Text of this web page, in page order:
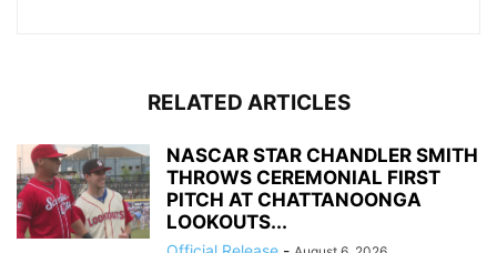
RELATED ARTICLES
NASCAR STAR CHANDLER SMITH
THROWS CEREMONIAL FIRST
PITCH AT CHATTANOONGA
LOOKOUTS...